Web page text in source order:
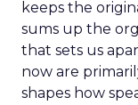
keeps the
sums up the
that sets us
now are
shapes how